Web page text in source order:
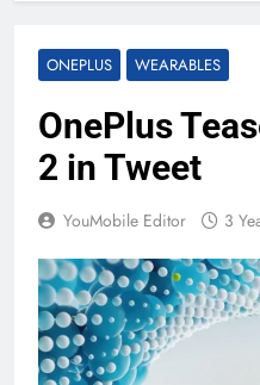
ONEPLUS WEARABLES
OnePlus
2 in Tweet
YouMobile Editor 3